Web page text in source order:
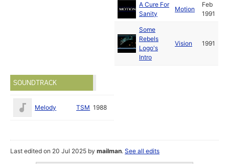
A Cure For
Sanity
Motion
Feb
1991
Some
Rebels
Logo's
Intro
Vision 1991
SOUNDTRACK
Melody TSM 1988
Last edited on 20 Jul 2025 bymailman.See all edits